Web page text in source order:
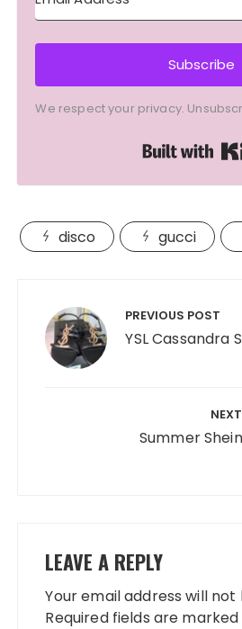
Subscribe
We respect your privacy.
disco gucci
navigation PREVIOUS POST
YSL Cassandra
Summer
LEAVE A REPLY
Your email address will not
Required fields are marked